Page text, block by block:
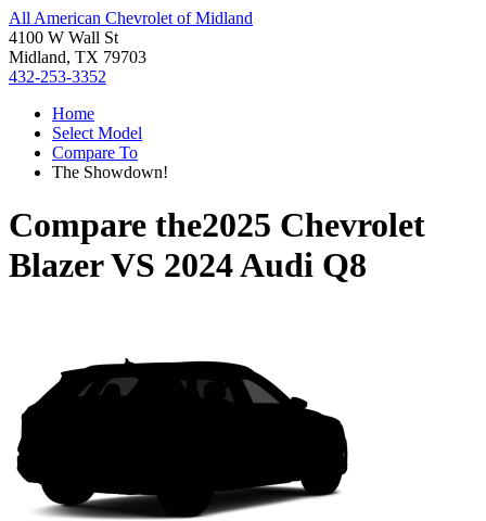
All American Chevrolet of Midland
4100 W Wall St
Midland, TX 79703
432-253-3352
Home
Select Model
Compare To
The Showdown!
Compare the2025 Chevrolet
BlazerVS 2024 Audi Q8